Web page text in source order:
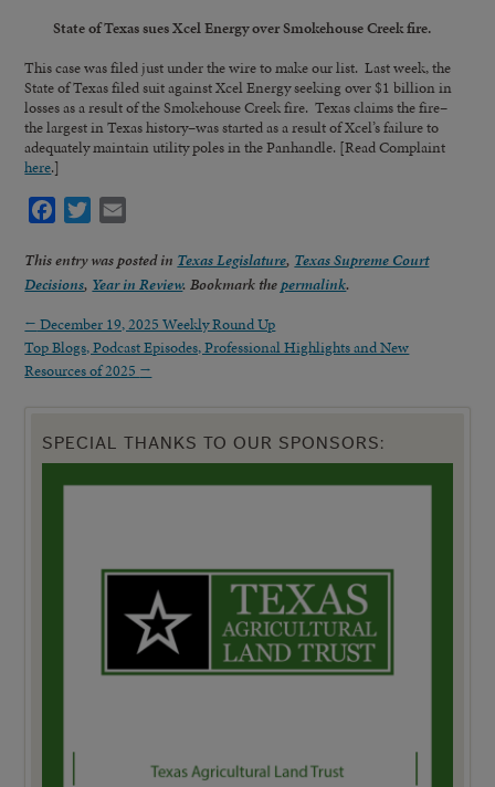
State of Texas sues Xcel Energy over Smokehouse Creek fire.
This case was filed just under the wire to make our list. Last week, the
State of Texas filed suit against Xcel Energy seeking over $1 billion in
losses as a result of the Smokehouse Creek fire. Texas claims the fire–
the largest in Texas history–was started as a result of Xcel’s failure to
adequately maintain utility poles in the Panhandle. [Read Complaint
here.]
Facebook
Twitter
This entry was posted in Texas Legislature, Texas Supreme Court
Decisions, Year in Review. Bookmark thepermalink.
← December 19, 2025 Weekly Round Up
Top Blogs, Podcast Episodes, Professional Highlights and New
Resources of 2025 →
SPECIAL THANKS TO OUR SPONSORS: